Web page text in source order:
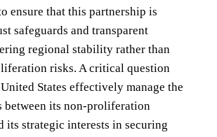
ensure that this partnership is
safeguards and transparent
regional stability rather than
risks. A critical question
States effectively manage the
between its non-proliferation
its strategic interests in securing